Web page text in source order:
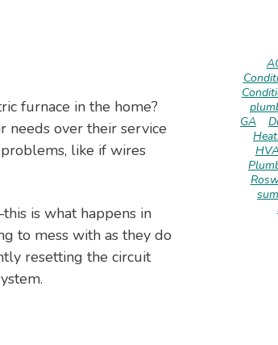
furnace in the home?
needs over their service
like if wires
is what happens in
to mess with as they do
resetting the circuit
GA